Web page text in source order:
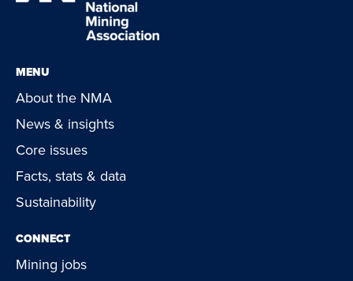
MENU
About the NMA
News & insights
Core issues
Facts, stats & data
Sustainability
CONNECT
Mining jobs